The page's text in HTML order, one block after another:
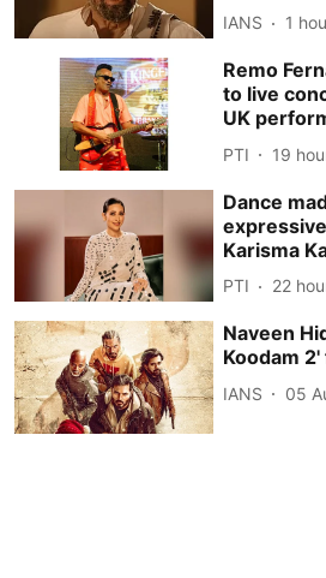
IANS 1
Remo
to live
UK
PTI 19
Dance
Karisma
PTI 22
Naveen
Koodam
IANS 05